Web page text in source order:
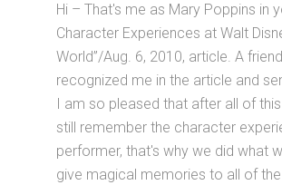
Hi – That's me as Mary Poppins in
Character Experiences at Walt
World”/Aug. 6, 2010, article. A
recognized me in the article and
I am so pleased that after all of
still remember the character
performer, that's why we did what
give magical memories to all of